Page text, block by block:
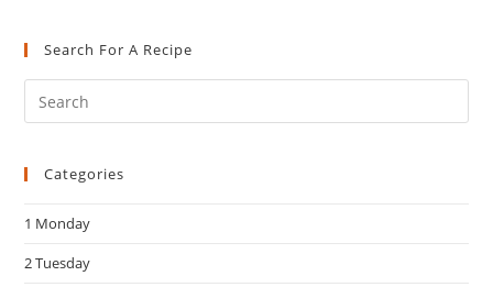
Search For A Recipe
Categories
1 Monday
2 Tuesday